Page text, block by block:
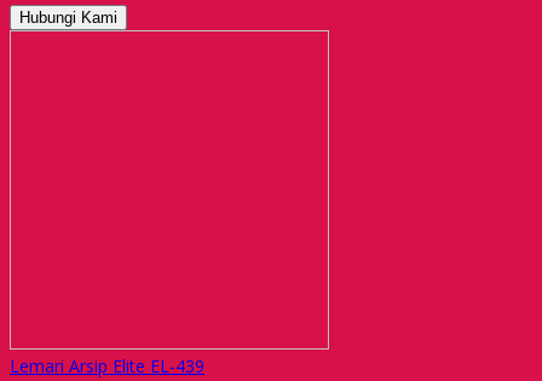
Hubungi Kami
Lemari Arsip Elite EL-439